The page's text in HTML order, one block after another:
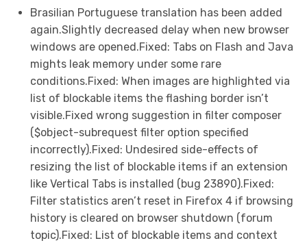
Brasilian Portuguese translation has been added
again.Slightly decreased delay when new browser
windows are opened.Fixed: Tabs on Flash and Java
mights leak memory under some rare
conditions.Fixed: When images are highlighted via
list of blockable items the flashing border isn’t
visible.Fixed wrong suggestion in filter composer
($object-subrequest filter option specified
incorrectly).Fixed: Undesired side-effects of
resizing the list of blockable items if an extension
like Vertical Tabs is installed (bug 23890).Fixed:
Filter statistics aren’t reset in Firefox 4 if browsing
history is cleared on browser shutdown (forum
topic).Fixed: List of blockable items and context